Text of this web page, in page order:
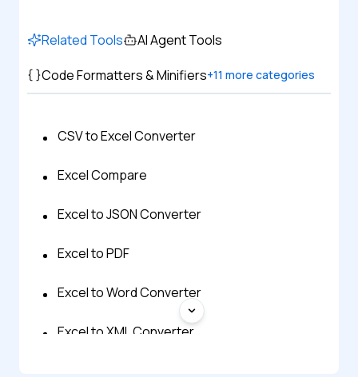
Related Tools
AI Agent Tools
Code Formatters & Minifiers+11 more categories
CSV to Excel Converter
Excel Compare
Excel to JSON Converter
Excel to PDF
Excel to Word Converter
Excel to XML Converter